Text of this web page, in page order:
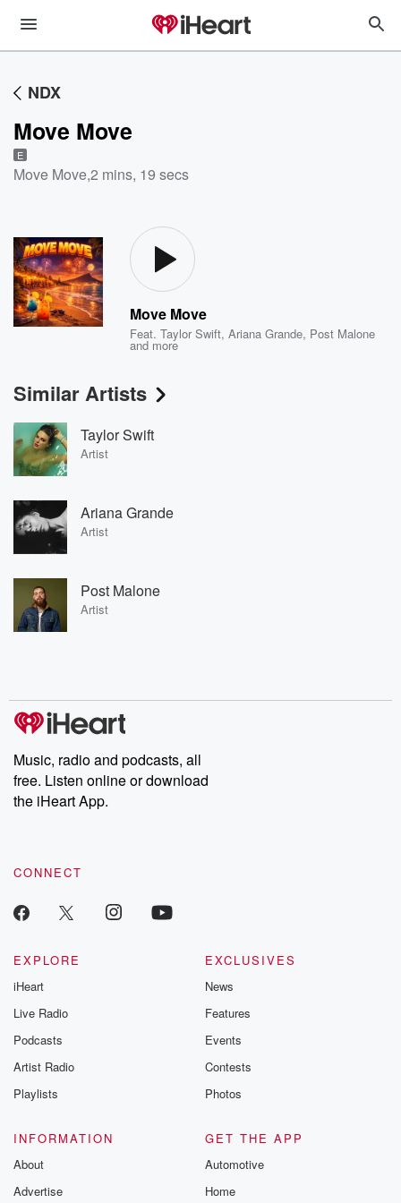
NDX
Move Move
E
Move Move,2 mins, 19 secs
Move Move
Feat.Taylor Swift,Ariana Grande, Post Malone
and more
Similar Artists
Taylor Swift
Artist
Ariana Grande
Artist
Post Malone
Artist
Music, radio and podcasts, all
free. Listen online or download
the iHeart App.
CONNECT
EXPLORE
iHeart
Live Radio
Podcasts
Artist Radio
Playlists
EXCLUSIVES
News
Features
Events
Contests
Photos
INFORMATION
About
Advertise
GET THE APP
Automotive
Home